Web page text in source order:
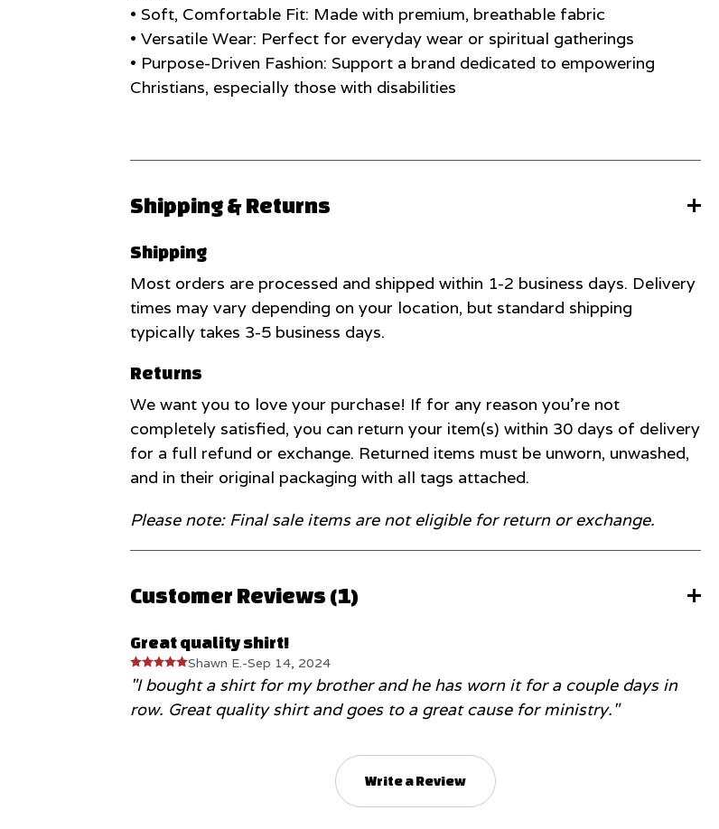
• Soft, Comfortable Fit: Made with premium, breathable fabric
• Versatile Wear: Perfect for everyday wear or spiritual gatherings
• Purpose-Driven Fashion: Support a brand dedicated to empowering
Christians, especially those with disabilities
Shipping & Returns
Shipping
Most orders are processed and shipped within 1-2 business days. Delivery
times may vary depending on your location, but standard shipping
typically takes 3-5 business days.
Returns
We want you to love your purchase! If for any reason you're not
completely satisfied, you can return your item(s) within 30 days of delivery
for a full refund or exchange. Returned items must be unworn, unwashed,
and in their original packaging with all tags attached.
Please note: Final sale items are not eligible for return or exchange.
Customer Reviews (1)
Great quality shirt!
Shawn E.-Sep 14, 2024
"I bought a shirt for my brother and he has worn it for a couple days in
row. Great quality shirt and goes to a great cause for ministry."
Write a Review